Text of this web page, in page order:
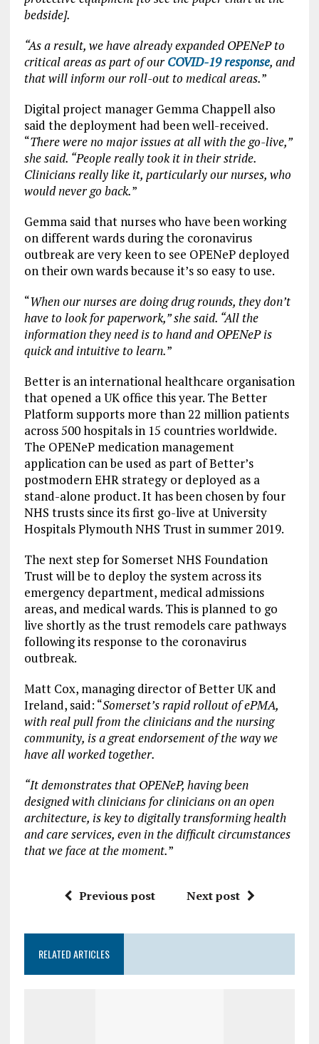
bedside].
“As a result, we have already expanded OPENeP to
critical areas as part of our COVID-19 response, and
that will inform our roll-out to medical areas.”
Digital project manager Gemma Chappell also
said the deployment had been well-received.
“There were no major issues at all with the go-live,”
she said. “People really took it in their stride.
Clinicians really like it, particularly our nurses, who
would never go back.”
Gemma said that nurses who have been working
on different wards during the coronavirus
outbreak are very keen to see OPENeP deployed
on their own wards because it’s so easy to use.
“When our nurses are doing drug rounds, they don’t
have to look for paperwork,” she said. “All the
information they need is to hand and OPENeP is
quick and intuitive to learn.”
Better is an international healthcare organisation
that opened a UK office this year. The Better
Platform supports more than 22 million patients
across 500 hospitals in 15 countries worldwide.
The OPENeP medication management
application can be used as part of Better’s
postmodern EHR strategy or deployed as a
stand-alone product. It has been chosen by four
NHS trusts since its first go-live at University
Hospitals Plymouth NHS Trust in summer 2019.
The next step for Somerset NHS Foundation
Trust will be to deploy the system across its
emergency department, medical admissions
areas, and medical wards. This is planned to go
live shortly as the trust remodels care pathways
following its response to the coronavirus
outbreak.
Matt Cox, managing director of Better UK and
Ireland, said: “Somerset’s rapid rollout of ePMA,
with real pull from the clinicians and the nursing
community, is a great endorsement of the way we
have all worked together.
“It demonstrates that OPENeP, having been
designed with clinicians for clinicians on an open
architecture, is key to digitally transforming health
and care services, even in the difficult circumstances
that we face at the moment.”
Previous post Next post
RELATED ARTICLES